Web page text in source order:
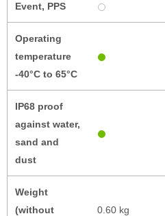
Event, PPS
Operating
temperature
-40°C to 65°C
IP68 proof
against water,
sand and
dust
Weight
(without
0.60 kg